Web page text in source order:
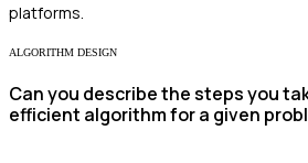
platforms.
ALGORITHM DESIGN
Can you describe the steps you
efficient algorithm for a given